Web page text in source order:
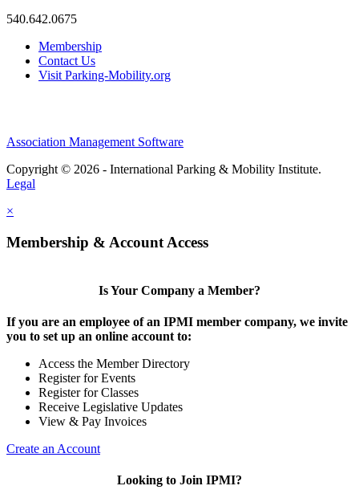
540.642.0675
Membership
Contact Us
Visit Parking-Mobility.org
Association Management Software
Copyright © 2026 - International Parking & Mobility Institute.
Legal
×
Membership & Account Access
Is Your Company a Member?
If you are an employee of an IPMI member company, we invite
you to set up an online account to:
Access the Member Directory
Register for Events
Register for Classes
Receive Legislative Updates
View & Pay Invoices
Create an Account
Looking to Join IPMI?